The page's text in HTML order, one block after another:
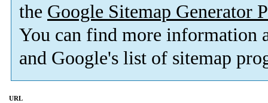
the Google Sitemap Generator
You can find more information
and Google's list of sitemap
URL